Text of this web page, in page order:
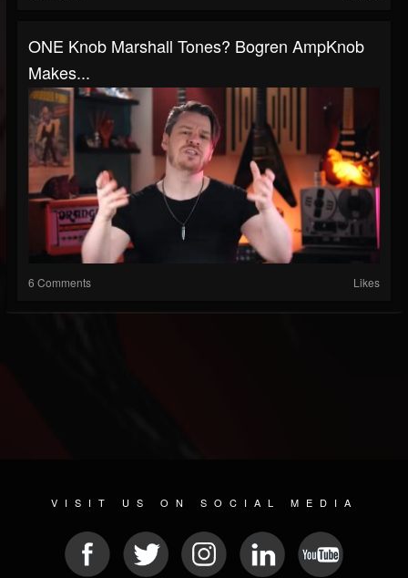
ONE Knob Marshall Tones? Bogren AmpKnob
Makes...
6 Comments Likes
VISIT US ON SOCIAL MEDIA